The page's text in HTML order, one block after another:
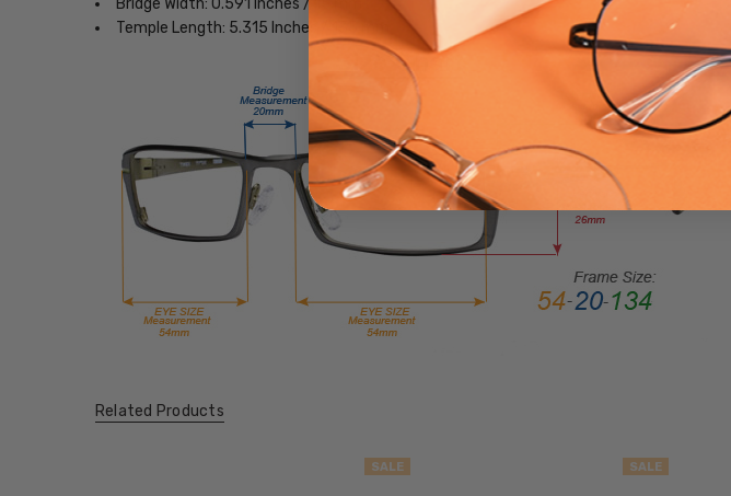
Temple Length: 5.315 Inches / 135 mm
Related Products
SALE SALE